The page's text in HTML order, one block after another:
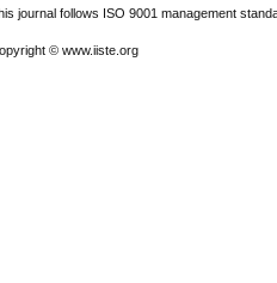
journal follows ISO 9001 management
© www.iiste.org